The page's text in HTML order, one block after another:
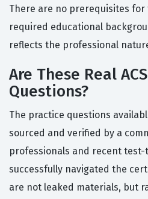
There are no prerequisites
required educational
reflects the professional
Are These Real
Questions?
The practice questions
sourced and verified by a
professionals and recent test-
successfully navigated the
are not leaked materials, but